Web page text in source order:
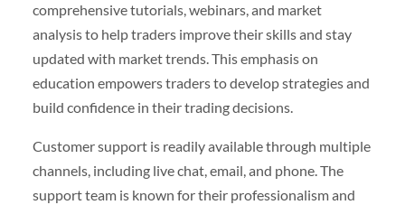
comprehensive tutorials, webinars, and market
analysis to help traders improve their skills and stay
updated with market trends. This emphasis on
education empowers traders to develop strategies and
build confidence in their trading decisions.
Customer support is readily available through multiple
channels, including live chat, email, and phone. The
support team is known for their professionalism and